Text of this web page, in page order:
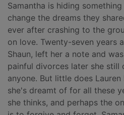
Samantha is hiding
change the dreams they
ever after crashing to the
on love. Twenty-seven years
Shaun, left her a note and
painful divorces later she still
anyone. But little does
she's dreamt of for all these
she thinks, and perhaps the